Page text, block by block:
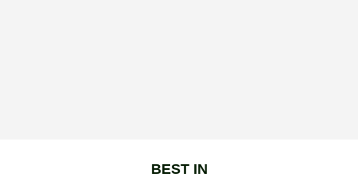
BEST IN